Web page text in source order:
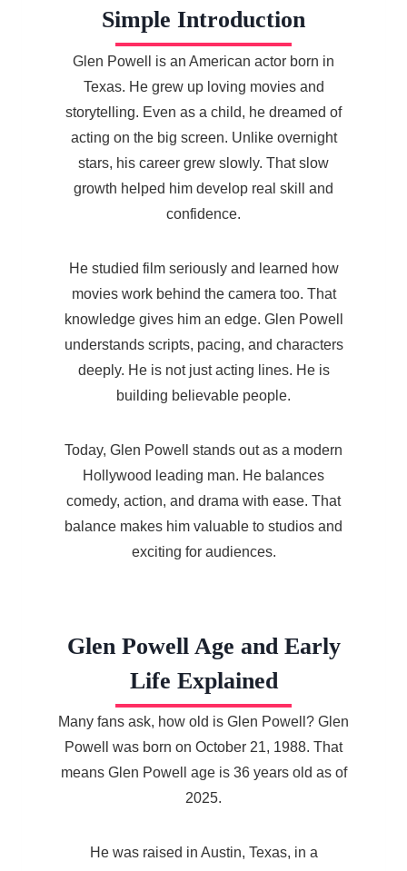
Simple Introduction
Glen Powell is an American actor born in
Texas. He grew up loving movies and
storytelling. Even as a child, he dreamed of
acting on the big screen. Unlike overnight
stars, his career grew slowly. That slow
growth helped him develop real skill and
confidence.
He studied film seriously and learned how
movies work behind the camera too. That
knowledge gives him an edge. Glen Powell
understands scripts, pacing, and characters
deeply. He is not just acting lines. He is
building believable people.
Today, Glen Powell stands out as a modern
Hollywood leading man. He balances
comedy, action, and drama with ease. That
balance makes him valuable to studios and
exciting for audiences.
Glen Powell Age and Early
Life Explained
Many fans ask, how old is Glen Powell? Glen
Powell was born on October 21, 1988. That
means Glen Powell age is 36 years old as of
2025.
He was raised in Austin, Texas, in a